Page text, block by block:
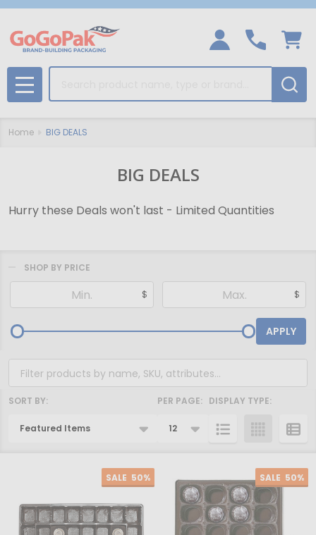
MENU
Home BIG DEALS
BIG DEALS
Hurry these Deals won't last - Limited Quantities
By
SHOP BY PRICE
$ $
APPLY
Products
SORT BY: PER PAGE: DISPLAY TYPE:
SALE 50% SALE 50%